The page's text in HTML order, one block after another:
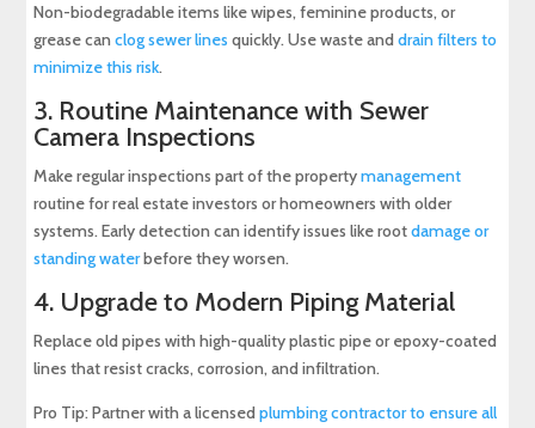
Non-biodegradable items like wipes, feminine products, or
grease canclog sewer lines quickly. Use waste anddrain filters to
minimize this risk.
3. Routine Maintenance with Sewer
Camera Inspections
Make regular inspections part of the propertymanagement
routine for real estate investors or homeowners with older
systems. Early detection can identify issues like rootdamage or
standing waterbefore they worsen.
4. Upgrade to Modern Piping Material
Replace old pipes with high-quality plastic pipe or epoxy-coated
lines that resist cracks, corrosion, and infiltration.
Pro Tip: Partner with a licensedplumbing contractor to ensure all